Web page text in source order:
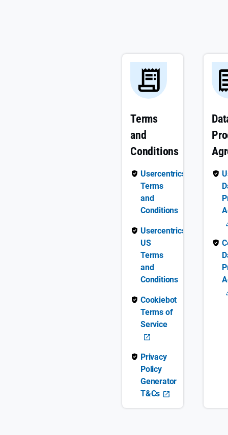
Terms
and
Conditions
Usercentrics
Terms
and
Conditions
Usercentrics
US
Terms
and
Conditions
Cookiebot
Terms of
Service
Privacy
Policy
Generator
T&Cs